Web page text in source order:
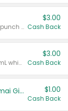
Valid on 8 count vodka lemonade or punch variety multi-packs.
$3.00
Cash Back
Valid on 700 mL vodka or gin, or 750 mL whisky.
$3.00
Cash Back
TYKU White Junmai or Black Junmai Ginjo Sake $1.00
Cash Back